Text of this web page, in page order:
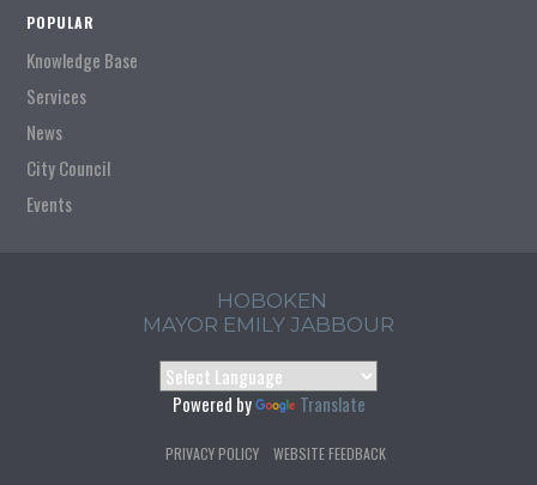
POPULAR
Knowledge Base
Services
News
City Council
Events
HOBOKEN
MAYOR EMILY JABBOUR
Powered by Translate
PRIVACY POLICY WEBSITE FEEDBACK